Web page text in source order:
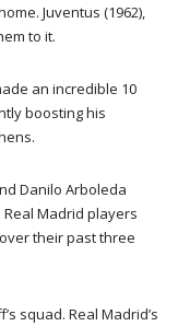
Juventus (1962),
to it.
an incredible 10
boosting his
Danilo Arboleda
Madrid players
their past three
squad. Real Madrid’s